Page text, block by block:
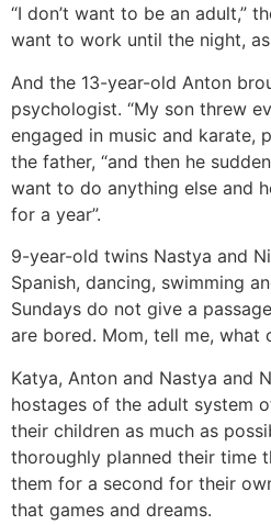
“I don’t want to be an adult,”
want to work until the night, as
And the 13-year-old Anton
psychologist. “My son threw
engaged in music and karate,
the father, “and then he
want to do anything else and
for a year”.
9-year-old twins Nastya and
Spanish, dancing, swimming
Sundays do not give a
are bored. Mom, tell me, what
Katya, Anton and Nastya and
hostages of the adult system
their children as much as
thoroughly planned their time
them for a second for their
that games and dreams.